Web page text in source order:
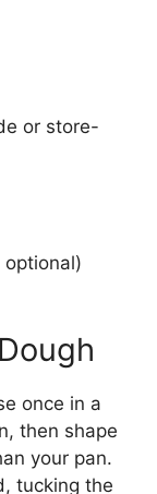
or store-
once in a
then shape
your pan.
tucking the